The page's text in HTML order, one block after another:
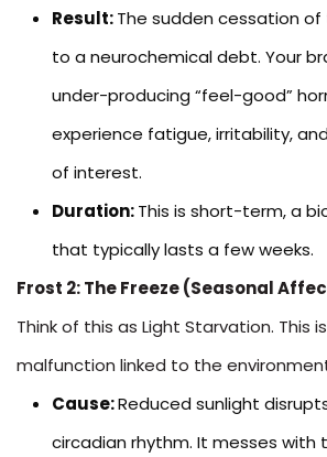
Result:The sudden cessation
to a neurochemical debt. Your
under-producing “feel-good”
experience fatigue, irritability,
of interest.
Duration:This is short-term, a
that typically lasts a few weeks.
Frost 2: The Freeze (Seasonal
Think of this as Light Starvation. This
malfunction linked to the
Cause:Reduced sunlight
circadian rhythm. It messes with